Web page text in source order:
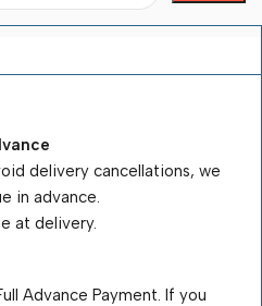
delivery cancellations, we
in advance.
at delivery.
Advance Payment. If you